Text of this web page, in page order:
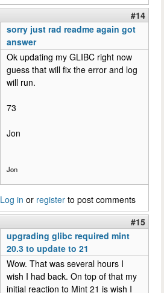
#14
sorry just rad readme again got
answer
Ok updating my GLIBC right now
guess that will fix the error and log
will run.
73
Jon
Jon
Log in or register to post comments
#15
upgrading glibc required mint
20.3 to update to 21
Wow. That was several hours I
wish I had back. On top of that my
initial reaction to Mint 21 is wish I